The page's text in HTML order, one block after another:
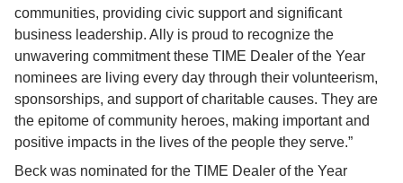
communities, providing civic support and significant
business leadership. Ally is proud to recognize the
unwavering commitment these TIME Dealer of the Year
nominees are living every day through their volunteerism,
sponsorships, and support of charitable causes. They are
the epitome of community heroes, making important and
positive impacts in the lives of the people they serve.”
Beck was nominated for the TIME Dealer of the Year